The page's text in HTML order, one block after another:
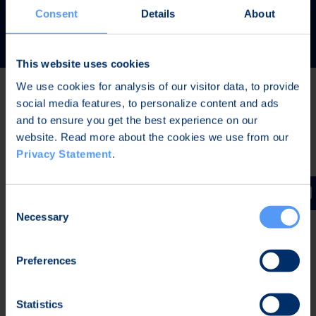
Consent Details About
This website uses cookies
We use cookies for analysis of our visitor data, to provide
social media features, to personalize content and ads
and to ensure you get the best experience on our
website. Read more about the cookies we use from our
Privacy Statement.
Selection
Necessary
Preferences
Statistics
READ MORE
Latest news
The Board of Directors of Bittium Corporation has
decided on the distribution of extraordinary dividend
January-June 2026